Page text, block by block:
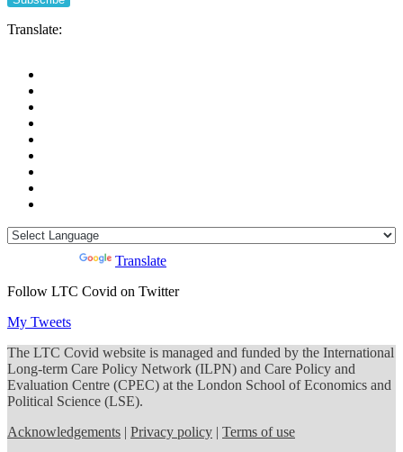
Translate:
Translate
Follow LTC Covid on Twitter
My Tweets
The LTC Covid website is managed and funded by the International
Long-term Care Policy Network (ILPN) and Care Policy and
Evaluation Centre (CPEC) at the London School of Economics and
Political Science (LSE).
Acknowledgements | Privacy policy | Terms of use